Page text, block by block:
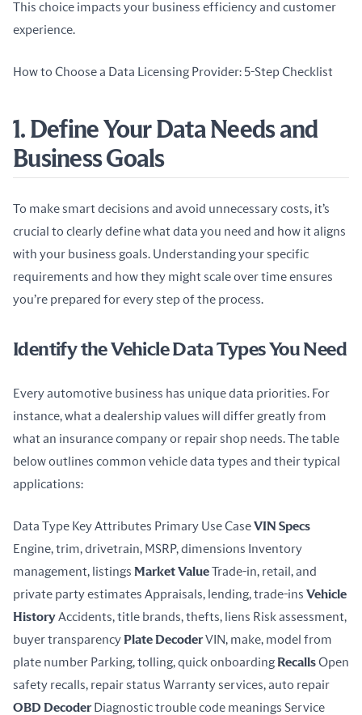
This choice impacts your business efficiency and customer
experience.
How to Choose a Data Licensing Provider: 5-Step Checklist
1. Define Your Data Needs and
Business Goals
To make smart decisions and avoid unnecessary costs, it’s
crucial to clearly define what data you need and how it aligns
with your business goals. Understanding your specific
requirements and how they might scale over time ensures
you’re prepared for every step of the process.
Identify the Vehicle Data Types You Need
Every automotive business has unique data priorities. For
instance, what a dealership values will differ greatly from
what an insurance company or repair shop needs. The table
below outlines common vehicle data types and their typical
applications:
Data Type Key Attributes Primary Use Case VIN Specs
Engine, trim, drivetrain, MSRP, dimensions Inventory
management, listings Market Value Trade-in, retail, and
private party estimates Appraisals, lending, trade-ins Vehicle
History Accidents, title brands, thefts, liens Risk assessment,
buyer transparency Plate Decoder VIN, make, model from
plate number Parking, tolling, quick onboarding Recalls Open
OBD Decoder Diagnostic trouble code meanings Service